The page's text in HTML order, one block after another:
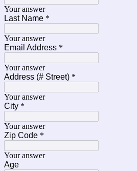
Your answer
Last Name *
Your answer
Email Address *
Your answer
Address (# Street) *
Your answer
City *
Your answer
Zip Code *
Your answer
Age